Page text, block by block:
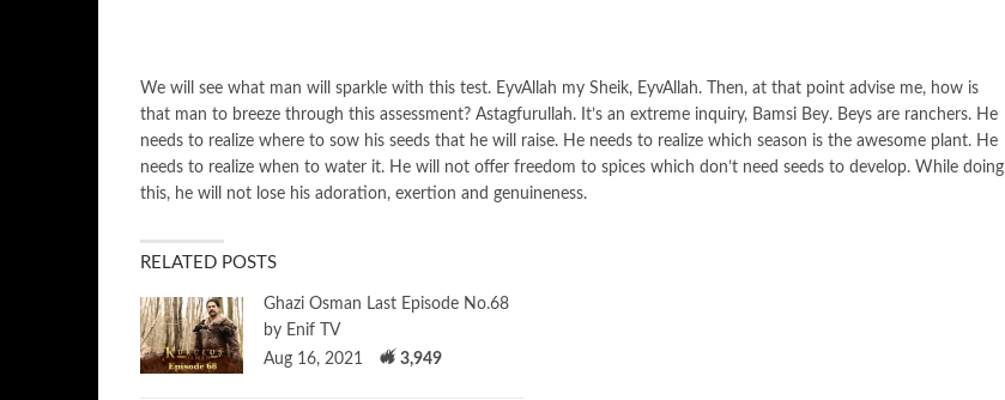
We will see what man will sparkle with this test. EyvAllah my Sheik, EyvAllah. Then, at that point advise me, how is
that man to breeze through this assessment? Astagfurullah. It’s an extreme inquiry, Bamsi Bey. Beys are ranchers. He
needs to realize where to sow his seeds that he will raise. He needs to realize which season is the awesome plant. He
needs to realize when to water it. He will not offer freedom to spices which don’t need seeds to develop. While doing
this, he will not lose his adoration, exertion and genuineness.
RELATED POSTS
Ghazi Osman Last Episode No.68
by Enif TV
Aug 16, 2021
3,949